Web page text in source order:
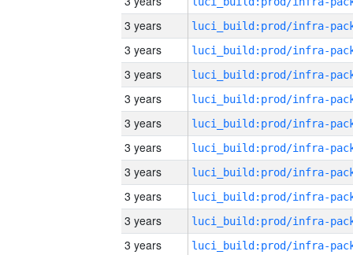
3 years
3 years
3 years
3 years
3 years
3 years
3 years
3 years
3 years
3 years